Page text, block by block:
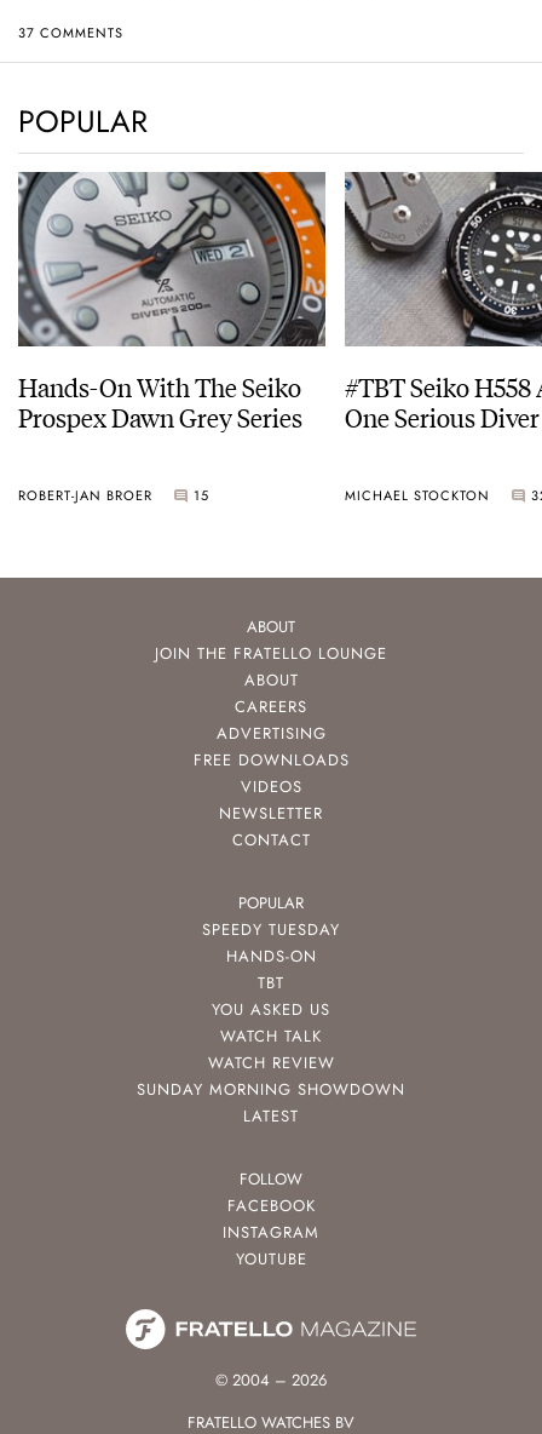
37 COMMENTS
POPULAR
Hands-On With The Seiko
Prospex Dawn Grey Series
ROBERT-JAN BROER 15
#TBT Seiko H558
One Serious Diver
MICHAEL STOCKTON
ABOUT
JOIN THE FRATELLO LOUNGE
ABOUT
CAREERS
ADVERTISING
FREE DOWNLOADS
VIDEOS
NEWSLETTER
CONTACT
POPULAR
SPEEDY TUESDAY
HANDS-ON
TBT
YOU ASKED US
WATCH TALK
WATCH REVIEW
SUNDAY MORNING SHOWDOWN
LATEST
FOLLOW
FACEBOOK
INSTAGRAM
YOUTUBE
© 2004 – 2026
FRATELLO WATCHES BV